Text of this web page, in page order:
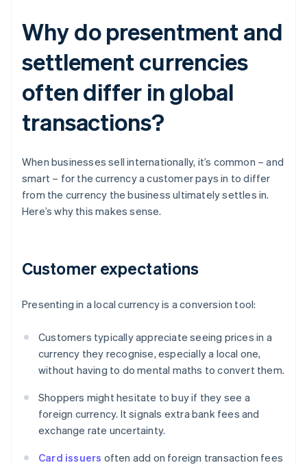
Why do presentment and
settlement currencies
often differ in global
transactions?
When businesses sell internationally, it’s common – and
smart – for the currency a customer pays in to differ
from the currency the business ultimately settles in.
Here’s why this makes sense.
Customer expectations
Presenting in a local currency is a conversion tool:
Customers typically appreciate seeing prices in a
currency they recognise, especially a local one,
without having to do mental maths to convert them.
Shoppers might hesitate to buy if they see a
foreign currency. It signals extra bank fees and
exchange rate uncertainty.
Card issuers often add on foreign transaction fees